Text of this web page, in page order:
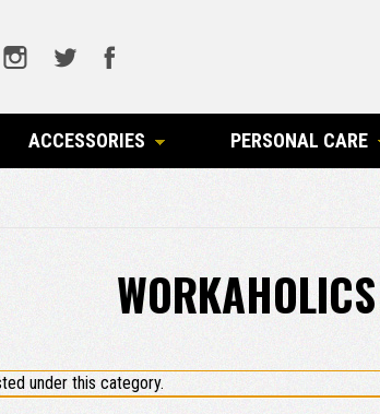
ACCESSORIES PERSONAL CARE
WORKAHOLICS
under this category.